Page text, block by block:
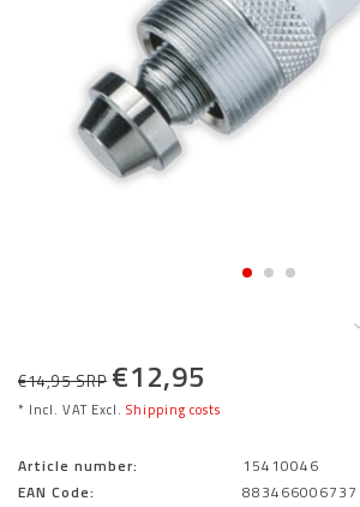
€14,95 SRP €12,95
* Incl. VAT Excl. Shipping costs
Article number:
15410046
EAN Code:
883466006737